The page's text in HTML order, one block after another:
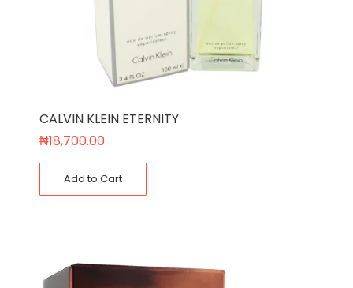
CALVIN KLEIN ETERNITY
₦18,700.00
Add to Cart